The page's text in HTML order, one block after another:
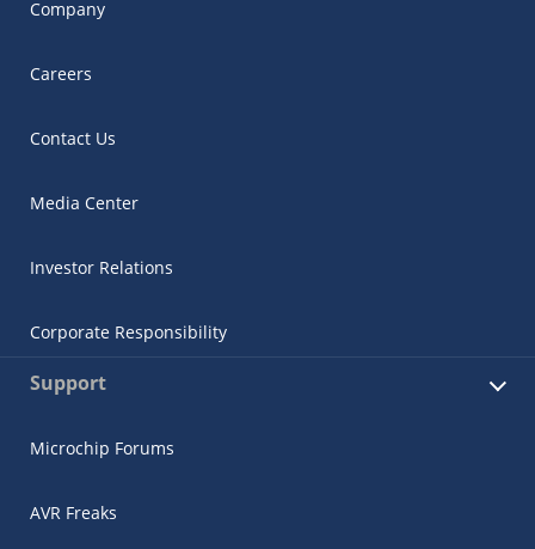
Company
Careers
Contact Us
Media Center
Investor Relations
Corporate Responsibility
Support
Microchip Forums
AVR Freaks